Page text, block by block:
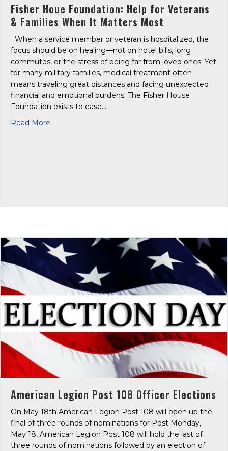
Fisher Houe Foundation: Help for Veterans
& Families When It Matters Most
When a service member or veteran is hospitalized, the
focus should be on healing—not on hotel bills, long
commutes, or the stress of being far from loved ones. Yet
for many military families, medical treatment often
means traveling great distances and facing unexpected
financial and emotional burdens. The Fisher House
Foundation exists to ease…
Read More
American Legion Post 108 Officer Elections
On May 18th American Legion Post 108 will open up the
final of three rounds of nominations for Post Monday,
May 18, American Legion Post 108 will hold the last of
three rounds of nominations followed by an election of